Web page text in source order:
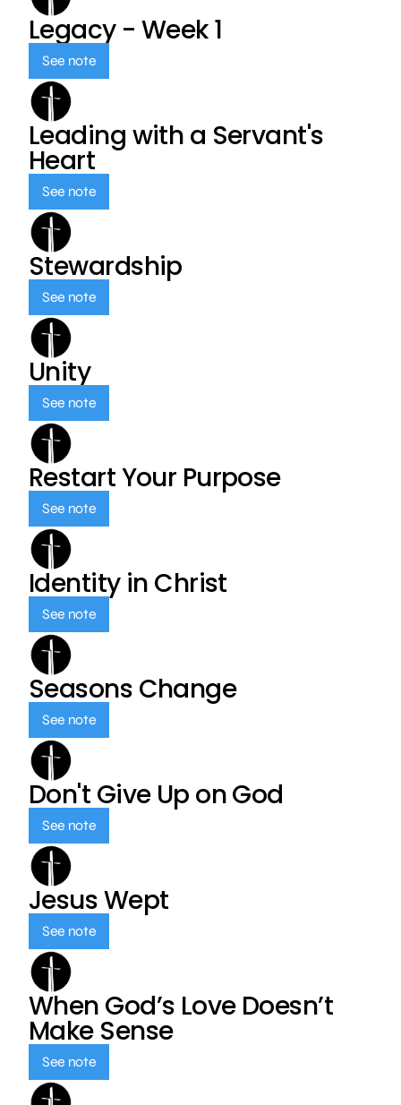
Legacy - Week 1
See note
Leading with a Servant's
Heart
See note
Stewardship
See note
Unity
See note
Restart Your Purpose
See note
Identity in Christ
See note
Seasons Change
See note
Don't Give Up on God
See note
Jesus Wept
See note
When God’s Love Doesn’t
Make Sense
See note